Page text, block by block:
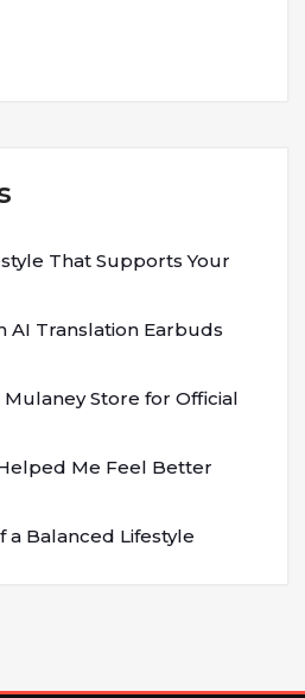
That Supports Your
AI Translation Earbuds
Store for Official
Me Feel Better
a Balanced Lifestyle